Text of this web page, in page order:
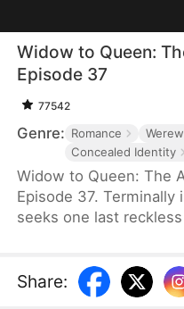
Widow to Queen:
Episode 37
77542
Genre: Romance
Concealed Identity
Widow to Queen: The
Episode 37. Terminally
seeks one last
pregnant with his heir,
overnight. But Jared
Share: